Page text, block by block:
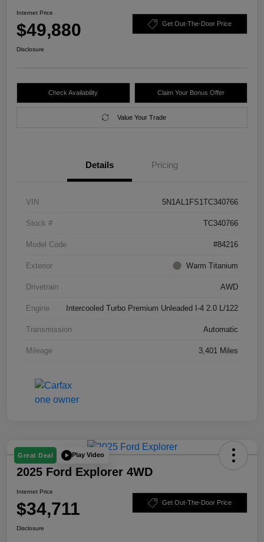
Internet Price
$49,880 Get Out-The-Door Price
Disclosure
Check Availability Claim Your Bonus Offer
Value Your Trade
Details Pricing
VIN 5N1AL1FS1TC340766
Stock # TC340766
Model Code #84216
Exterior Warm Titanium
Drivetrain AWD
Engine Intercooled Turbo Premium Unleaded I-4 2.0 L/122
Transmission Automatic
Mileage 3,401 Miles
Great Deal Play Video
2025 Ford Explorer 4WD
Internet Price
$34,711 Get Out-The-Door Price
Disclosure